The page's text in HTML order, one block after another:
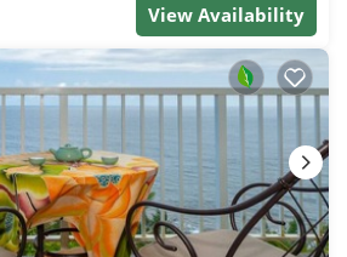
View Availability